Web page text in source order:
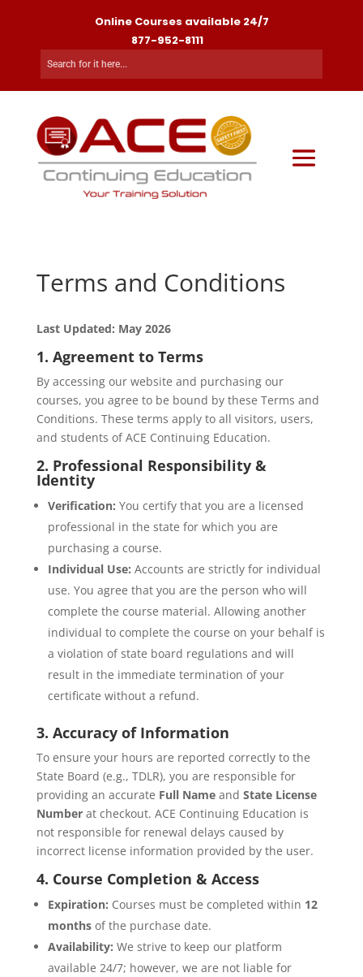
Online Courses available 24/7
877-952-8111
Terms and Conditions
Last Updated: May 2026
1. Agreement to Terms
By accessing our website and purchasing our
courses, you agree to be bound by these Terms and
Conditions. These terms apply to all visitors, users,
and students of ACE Continuing Education.
2. Professional Responsibility &
Identity
Verification: You certify that you are a licensed
professional in the state for which you are
purchasing a course.
Individual Use: Accounts are strictly for individual
use. You agree that you are the person who will
complete the course material. Allowing another
individual to complete the course on your behalf is
a violation of state board regulations and will
result in the immediate termination of your
certificate without a refund.
3. Accuracy of Information
To ensure your hours are reported correctly to the
State Board (e.g., TDLR), you are responsible for
providing an accurate Full Nameand State License
Numberat checkout. ACE Continuing Education is
not responsible for renewal delays caused by
incorrect license information provided by the user.
4. Course Completion & Access
Expiration: Courses must be completed within 12
monthsof the purchase date.
Availability: We strive to keep our platform
available 24/7; however, we are not liable for